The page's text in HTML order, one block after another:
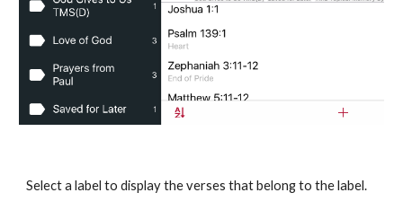
Select a label to display the verses that belong to the label.